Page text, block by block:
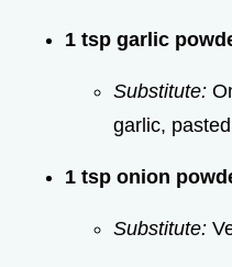
1 tsp garlic
Substitute:
garlic,
1 tsp onion
Substitute: